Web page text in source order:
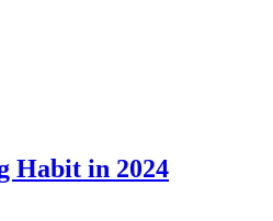
Habit in 2024